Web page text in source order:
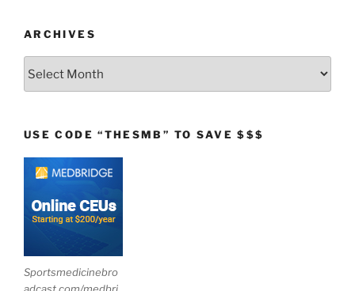
ARCHIVES
USE CODE “THESMB” TO SAVE $$$
Sportsmedicinebro